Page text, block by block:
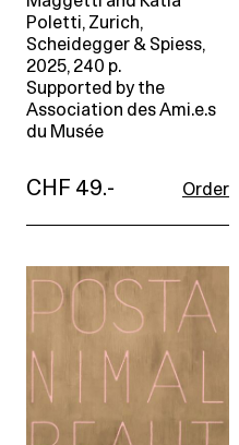
Poletti, Zurich,
Scheidegger & Spiess,
2025, 240 p.
Supported by the
Association des Ami.e.s
du Musée
CHF 49.- Order